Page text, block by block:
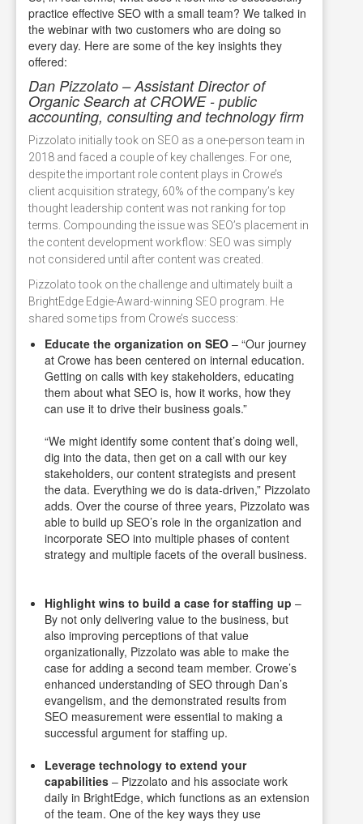
practice effective SEO with a small team? We talked in
the webinar with two customers who are doing so
every day. Here are some of the key insights they
offered:
Dan Pizzolato – Assistant Director of
Organic Search at CROWE - public
accounting, consulting and technology firm
Pizzolato initially took on SEO as a one-person team in
2018 and faced a couple of key challenges. For one,
despite the important role content plays in Crowe’s
client acquisition strategy, 60% of the company’s key
thought leadership content was not ranking for top
terms. Compounding the issue was SEO’s placement in
the content development workflow: SEO was simply
not considered until after content was created.
Pizzolato took on the challenge and ultimately built a
BrightEdge Edgie-Award-winning SEO program. He
shared some tips from Crowe’s success:
Educate the organization on SEO – “Our journey
at Crowe has been centered on internal education.
Getting on calls with key stakeholders, educating
them about what SEO is, how it works, how they
can use it to drive their business goals.”
“We might identify some content that’s doing well,
dig into the data, then get on a call with our key
stakeholders, our content strategists and present
the data. Everything we do is data-driven,” Pizzolato
adds. Over the course of three years, Pizzolato was
able to build up SEO’s role in the organization and
incorporate SEO into multiple phases of content
strategy and multiple facets of the overall business.
Highlight wins to build a case for staffing up –
By not only delivering value to the business, but
also improving perceptions of that value
organizationally, Pizzolato was able to make the
case for adding a second team member. Crowe’s
enhanced understanding of SEO through Dan’s
evangelism, and the demonstrated results from
SEO measurement were essential to making a
successful argument for staffing up.
Leverage technology to extend your
capabilities – Pizzolato and his associate work
daily in BrightEdge, which functions as an extension
of the team. One of the key ways they use